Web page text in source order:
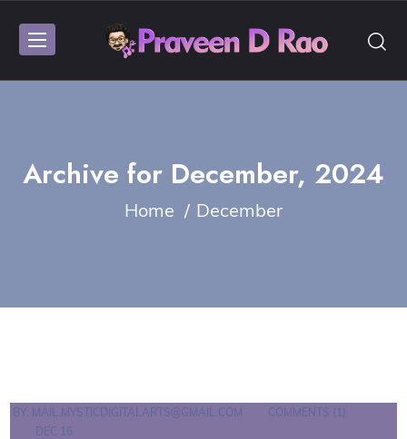
Archive for December, 2024
Home December
BY: MAIL.MYSTICDIGITALARTS@GMAIL.COM
COMMENTS (1)
DEC 16